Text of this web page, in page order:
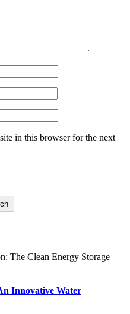
in this browser for the next
Innovative Water